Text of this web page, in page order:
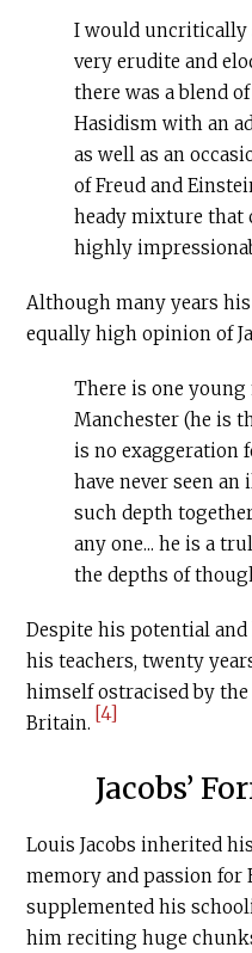
I would uncritically
very erudite and
there was a blend
Hasidism with an
as well as an
of Freud and
heady mixture that
highly
Although many years
equally high opinion of
There is one young
Manchester (he is
is no exaggeration
have never seen
such depth
any one... he is a
the depths of
Despite his potential
his teachers, twenty
himself ostracised by
Britain. [4]
Jacobs’
Louis Jacobs inherited
memory and passion for
supplemented his
him reciting huge